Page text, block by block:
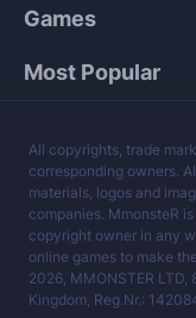
Games
Most Popular
All copyrights, trade
corresponding owners.
materials, logos and
companies. MmonsteR
copyright owner in any
online games to make
2026, MMONSTER
Kingdom, Reg.Nr.: